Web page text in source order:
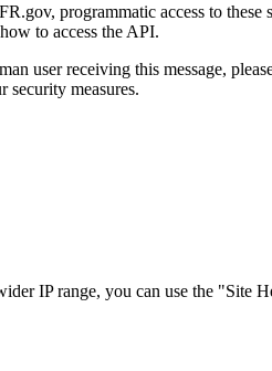
programmatic access to
to access the API.
user receiving this message,
security measures.
IP range, you can use the "Site